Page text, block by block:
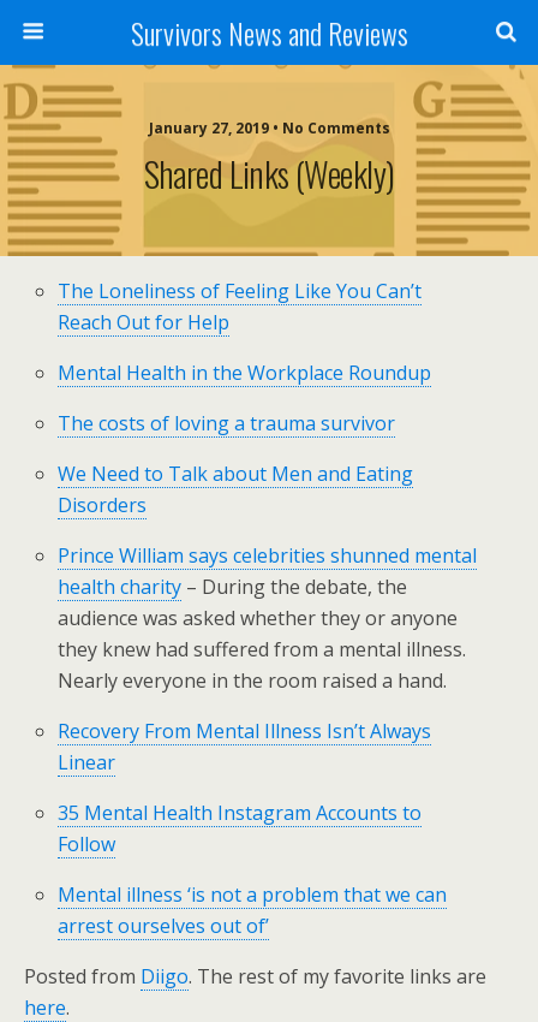
Survivors News and Reviews
January 27, 2019 • No Comments
Shared Links (weekly)
The Loneliness of Feeling Like You Can’t
Reach Out for Help
Mental Health in the Workplace Roundup
The costs of loving a trauma survivor
We Need to Talk about Men and Eating
Disorders
Prince William says celebrities shunned mental
health charity – During the debate, the
audience was asked whether they or anyone
they knew had suffered from a mental illness.
Nearly everyone in the room raised a hand.
Recovery From Mental Illness Isn’t Always
Linear
35 Mental Health Instagram Accounts to
Follow
Mental illness ‘is not a problem that we can
arrest ourselves out of’
Posted from Diigo. The rest of my favorite links are
here.